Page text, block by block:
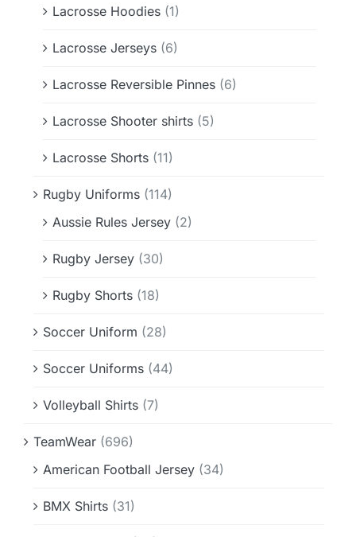
Lacrosse Hoodies (1)
Lacrosse Jerseys (6)
Lacrosse Reversible Pinnes (6)
Lacrosse Shooter shirts (5)
Lacrosse Shorts (11)
Rugby Uniforms (114)
Aussie Rules Jersey (2)
Rugby Jersey (30)
Rugby Shorts (18)
Soccer Uniform (28)
Soccer Uniforms (44)
Volleyball Shirts (7)
TeamWear (696)
American Football Jersey (34)
BMX Shirts (31)